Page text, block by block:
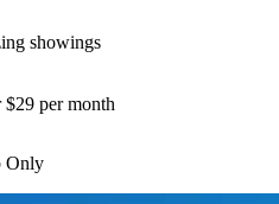
showings
per month
Only